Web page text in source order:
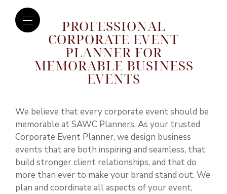
PROFESSIONAL
CORPORATE EVENT
PLANNER FOR
MEMORABLE BUSINESS
EVENTS
We believe that every corporate event should be
memorable at SAWC Planners. As your trusted
Corporate Event Planner, we design business
events that are both inspiring and seamless, that
build stronger client relationships, and that do
more than ever to make your brand stand out. We
plan and coordinate all aspects of your event,